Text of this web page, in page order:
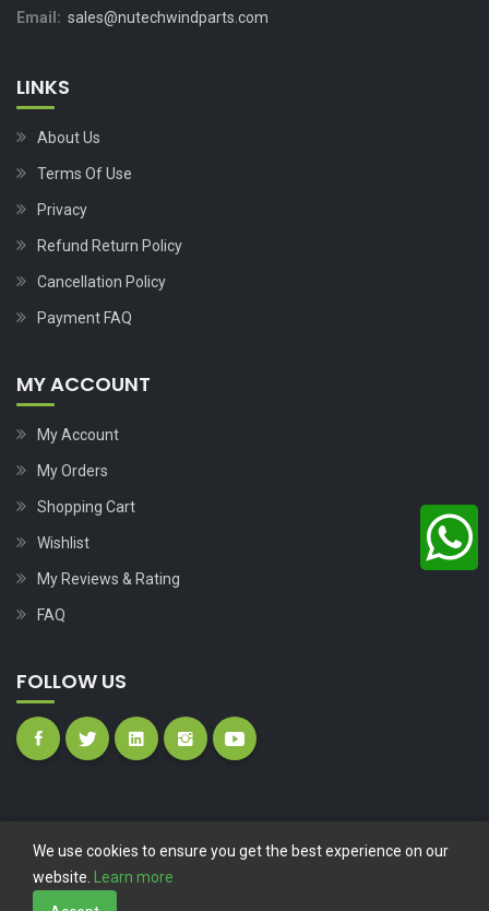
Email: sales@nutechwindparts.com
LINKS
About Us
Terms Of Use
Privacy
Refund Return Policy
Cancellation Policy
Payment FAQ
MY ACCOUNT
My Account
My Orders
Shopping Cart
Wishlist
My Reviews & Rating
FAQ
FOLLOW US
Copyright © 2023
We use cookies to ensure you get the best experience on our
website.
Learn more